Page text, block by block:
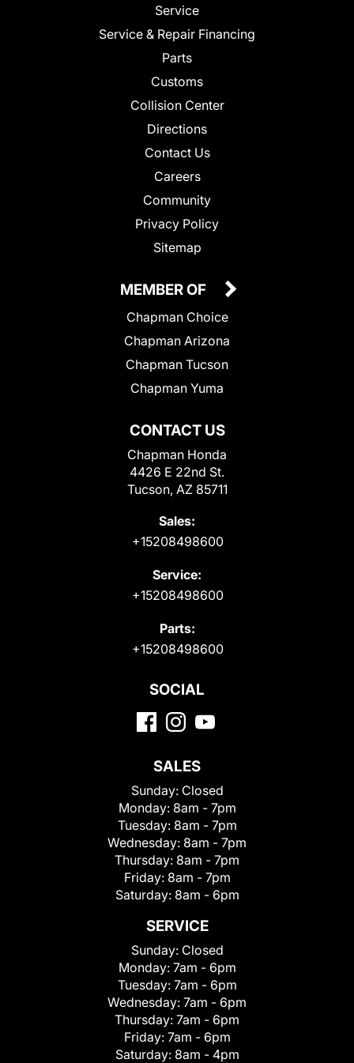
Service
Service & Repair Financing
Parts
Customs
Collision Center
Directions
Contact Us
Careers
Community
Privacy Policy
Sitemap
CONTACT US
Chapman Honda
4426 E 22nd St.
Tucson, AZ 85711
Sales:
+15208498600
Service:
+15208498600
Parts:
+15208498600
MEMBER OF
Chapman Choice
Chapman Arizona
Chapman Tucson
Chapman Yuma
SOCIAL
SALES
Sunday: Closed
Monday: 8am - 7pm
Tuesday: 8am - 7pm
Wednesday: 8am - 7pm
Thursday: 8am - 7pm
Friday: 8am - 7pm
Saturday: 8am - 6pm
SERVICE
Sunday: Closed
Monday: 7am - 6pm
Tuesday: 7am - 6pm
Wednesday: 7am - 6pm
Thursday: 7am - 6pm
Friday: 7am - 6pm
Saturday: 8am - 4pm